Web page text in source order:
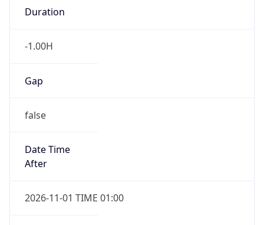
Duration
-1.00H
Gap
false
Date Time
After
2026-11-01 TIME 01:00